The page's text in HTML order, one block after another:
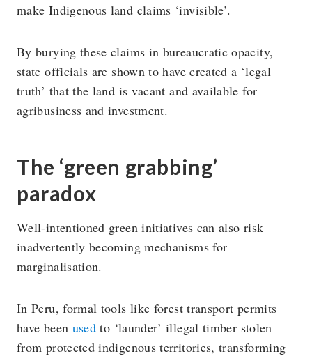
make Indigenous land claims ‘invisible’.
By burying these claims in bureaucratic opacity,
state officials are shown to have created a ‘legal
truth’ that the land is vacant and available for
agribusiness and investment.
The ‘green grabbing’
paradox
Well-intentioned green initiatives can also risk
inadvertently becoming mechanisms for
marginalisation.
In Peru, formal tools like forest transport permits
have been used to ‘launder’ illegal timber stolen
from protected indigenous territories, transforming